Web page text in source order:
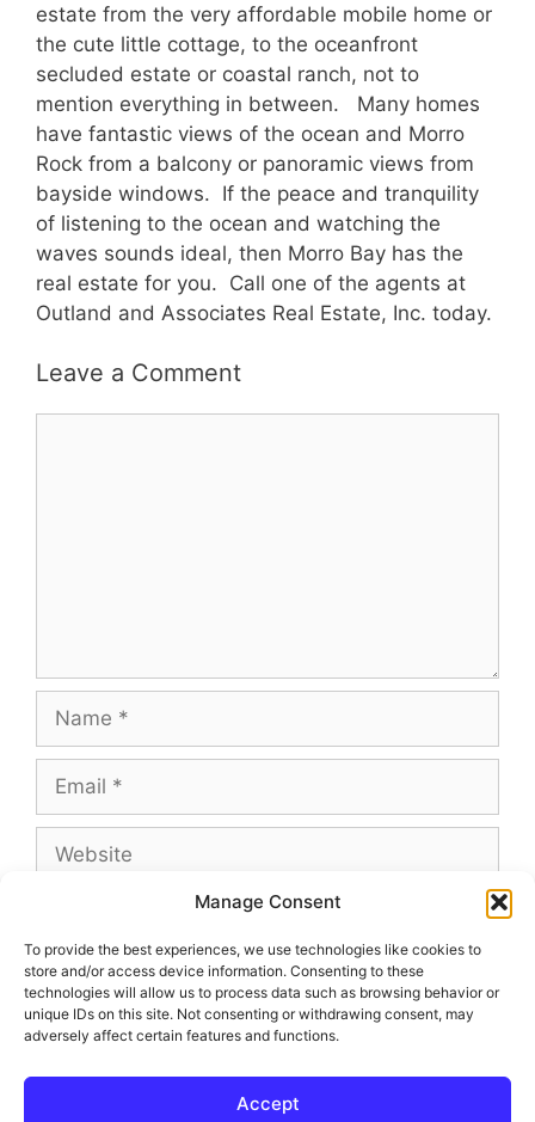
Manage Consent
To provide the best experiences, we use technologies like cookies to
store and/or access device information. Consenting to these
technologies will allow us to process data such as browsing behavior or
unique IDs on this site. Not consenting or withdrawing consent, may
adversely affect certain features and functions.
Accept
estate from the very affordable mobile home or
the cute little cottage, to the oceanfront
secluded estate or coastal ranch, not to
mention everything in between. Many homes
have fantastic views of the ocean and Morro
Rock from a balcony or panoramic views from
bayside windows. If the peace and tranquility
of listening to the ocean and watching the
waves sounds ideal, then Morro Bay has the
real estate for you. Call one of the agents at
Outland and Associates Real Estate, Inc. today.
Leave a Comment
Name
Email
Website
This site uses Akismet to reduce spam.Learn
how your comment data is processed.